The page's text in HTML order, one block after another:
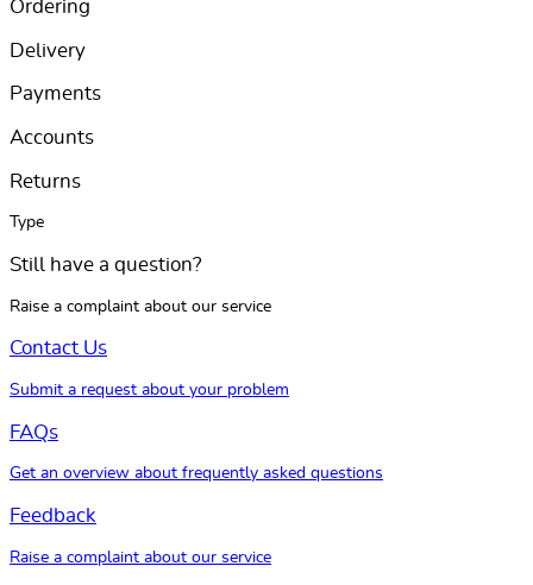
Ordering
Delivery
Payments
Accounts
Returns
Type
Still have a question?
Raise a complaint about our service
Contact Us
Submit a request about your problem
FAQs
Get an overview about frequently asked questions
Feedback
Raise a complaint about our service